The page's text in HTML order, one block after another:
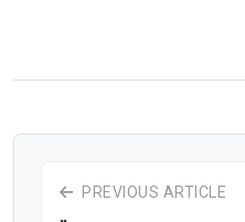
PREVIOUS ARTICLE